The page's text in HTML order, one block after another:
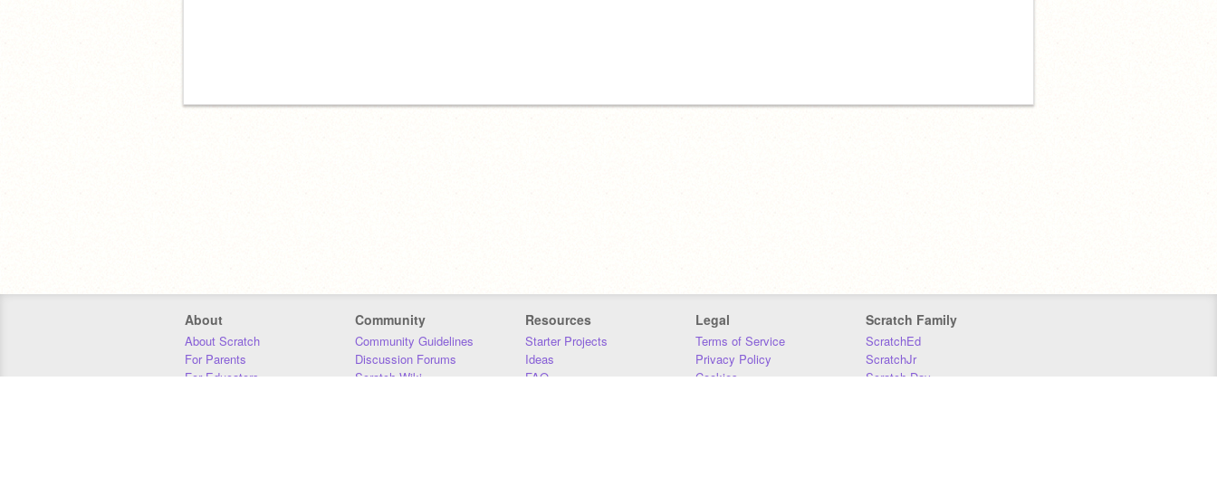
About
About Scratch
For Parents
For Educators
Community
Community Guidelines
Discussion Forums
Scratch Wiki
Resources
Starter Projects
Ideas
FAQ
Legal
Terms of Service
Privacy Policy
Cookies
Scratch Family
ScratchEd
ScratchJr
Scratch Day